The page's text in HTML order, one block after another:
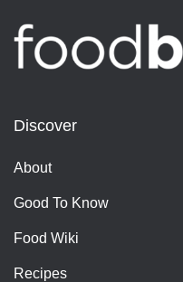
Discover
About
Good To Know
Food Wiki
Recipes